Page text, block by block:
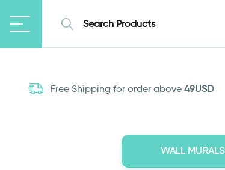
Free Shipping for order above 49USD
WALL MURALS